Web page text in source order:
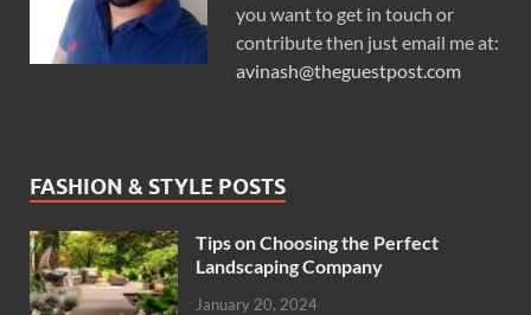
you want to get in touch or
contribute then just email me at:
avinash@theguestpost.com
FASHION & STYLE POSTS
Tips on Choosing the Perfect
Landscaping Company
January 20, 2024